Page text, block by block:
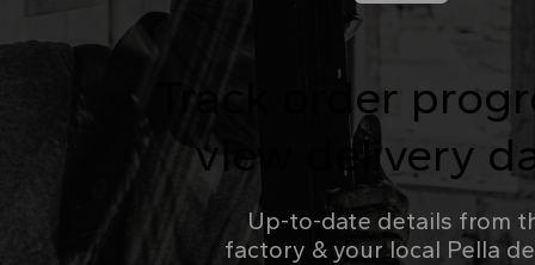
Track order
view delivery
Up-to-date details from
factory & your local Pella